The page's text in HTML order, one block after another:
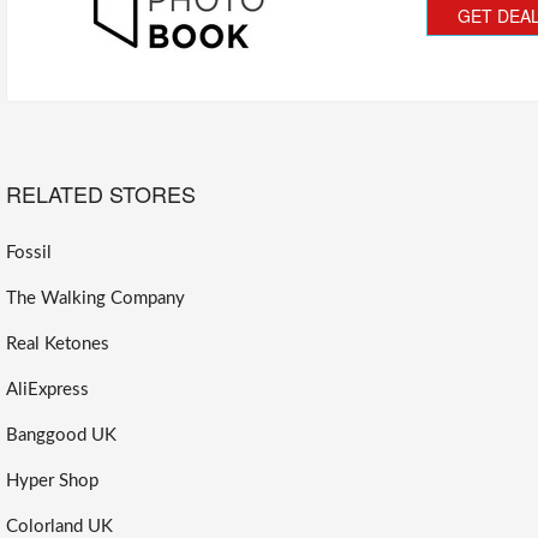
GET
RELATED STORES
Fossil
The Walking Company
Real Ketones
AliExpress
Banggood UK
Hyper Shop
Colorland UK